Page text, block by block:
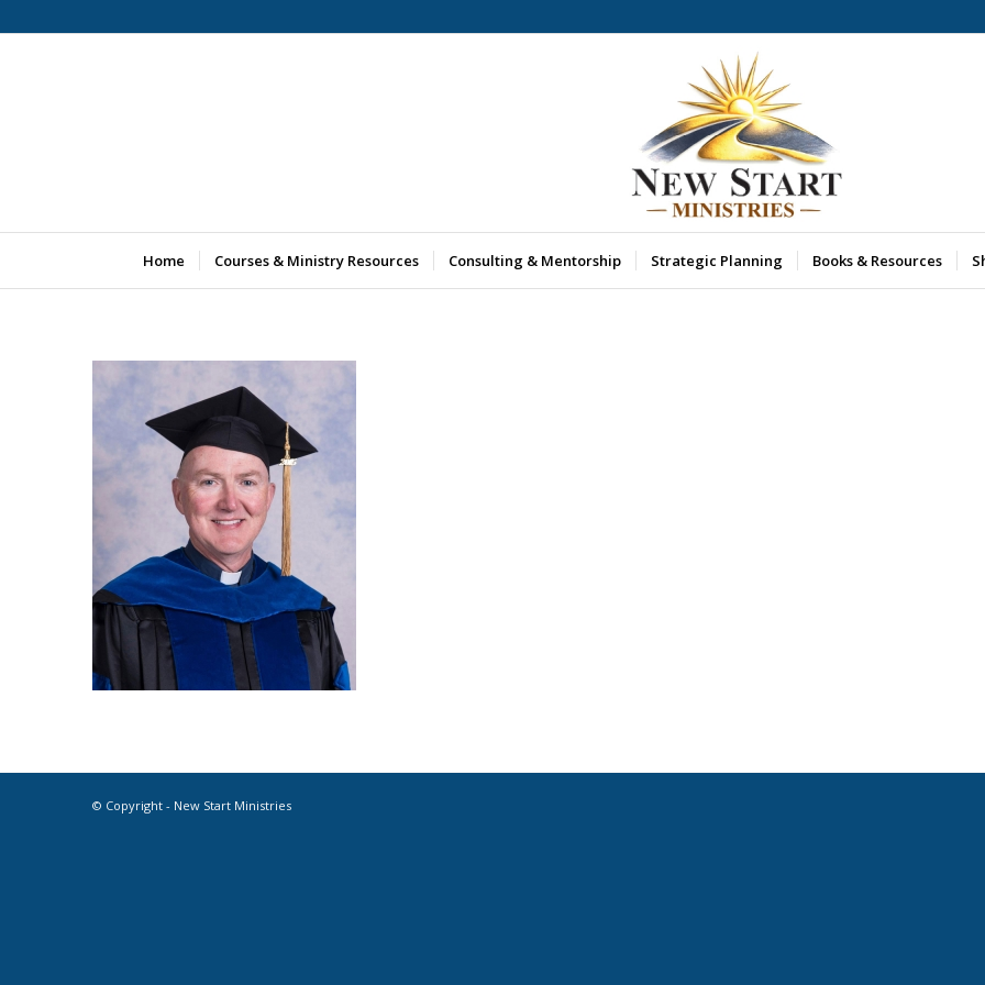
Home Courses & Ministry Resources Consulting & Mentorship Strategic Planning Books & Resources
© Copyright - New Start Ministries